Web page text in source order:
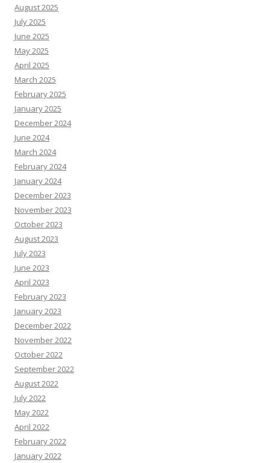
August 2025
July 2025
June 2025
May 2025
April 2025
March 2025
February 2025
January 2025
December 2024
June 2024
March 2024
February 2024
January 2024
December 2023
November 2023
October 2023
August 2023
July 2023
June 2023
April 2023
February 2023
January 2023
December 2022
November 2022
October 2022
September 2022
August 2022
July 2022
May 2022
April 2022
February 2022
January 2022